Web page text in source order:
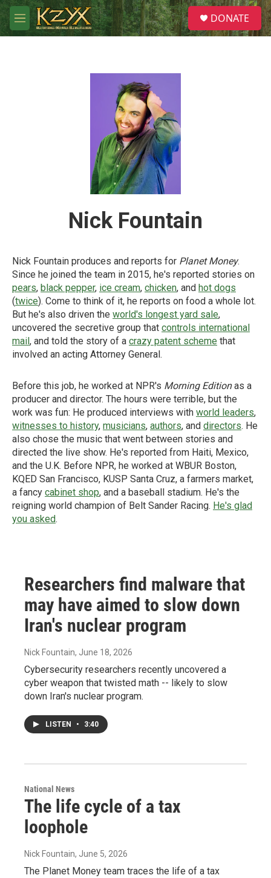
Skip to main content
M
e
S
e
a
DONATE
Nick Fountain
Nick Fountain produces and reports for Planet Money.
Since he joined the team in 2015, he's reported stories on
pears, black pepper, ice cream, chicken, and hot dogs
(twice). Come to think of it, he reports on food a whole lot.
But he's also driven the world's longest yard sale,
uncovered the secretive group that controls international
mail, and told the story of a crazy patent scheme that
involved an acting Attorney General.
Before this job, he worked at NPR's Morning Editionas a
producer and director. The hours were terrible, but the
work was fun: He produced interviews with world leaders,
witnesses to history, musicians, authors, and directors. He
also chose the music that went between stories and
directed the live show. He's reported from Haiti, Mexico,
and the U.K. Before NPR, he worked at WBUR Boston,
KQED San Francisco, KUSP Santa Cruz, a farmers market,
a fancy cabinet shop, and a baseball stadium. He's the
reigning world champion of Belt Sander Racing. He's glad
you asked.
Researchers find malware that
may have aimed to slow down
Iran's nuclear program
Nick Fountain, June 18, 2026
Cybersecurity researchers recently uncovered a
cyber weapon that twisted math -- likely to slow
down Iran's nuclear program.
LISTEN • 3:40
National News
The life cycle of a tax
loophole
Nick Fountain, June 5, 2026
The Planet Money team traces the life of a tax